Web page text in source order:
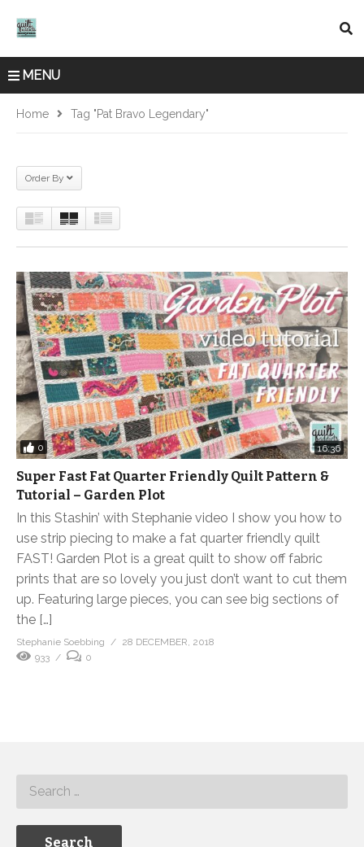
MENU
Home Tag "pat Bravo Legendary"
Order By
0 16:36
Super Fast Fat Quarter Friendly Quilt Pattern &
Tutorial – Garden Plot
In this Stashin’ with Stephanie video I show you how to
use strip piecing to make a fat quarter friendly quilt
FAST! Garden Plot is a great quilt to show off fabric
prints that are so lovely you just don’t want to cut them
up. Featuring large pieces, you can see big sections of
the […]
Stephanie Soebbing
28 DECEMBER, 2018
933
0